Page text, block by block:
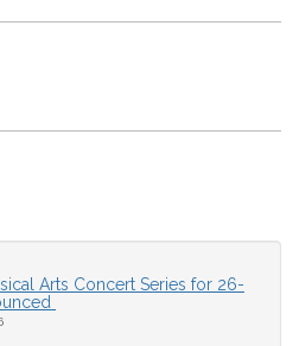
Arts Concert Series for 26-